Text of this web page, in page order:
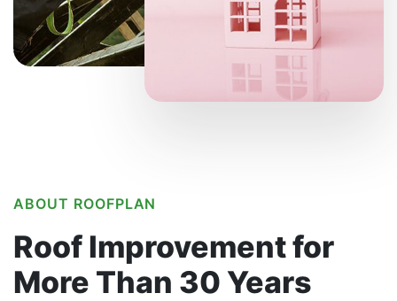
ABOUT ROOFPLAN
Roof Improvementfor
More Than 30 Years